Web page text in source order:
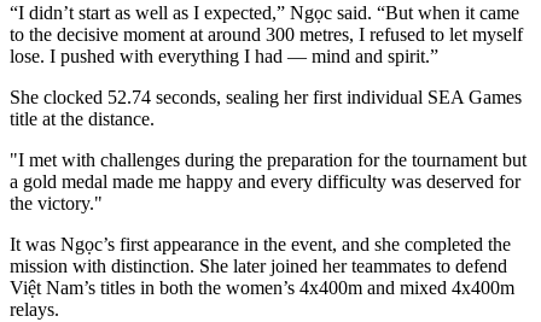
“I didn’t start as well as I expected,” Ngọc said. “But when it came
to the decisive moment at around 300 metres, I refused to let myself
lose. I pushed with everything I had — mind and spirit.”
She clocked 52.74 seconds, sealing her first individual SEA Games
title at the distance.
"I met with challenges during the preparation for the tournament but
a gold medal made me happy and every difficulty was deserved for
the victory."
It was Ngọc’s first appearance in the event, and she completed the
mission with distinction. She later joined her teammates to defend
Việt Nam’s titles in both the women’s 4x400m and mixed 4x400m
relays.